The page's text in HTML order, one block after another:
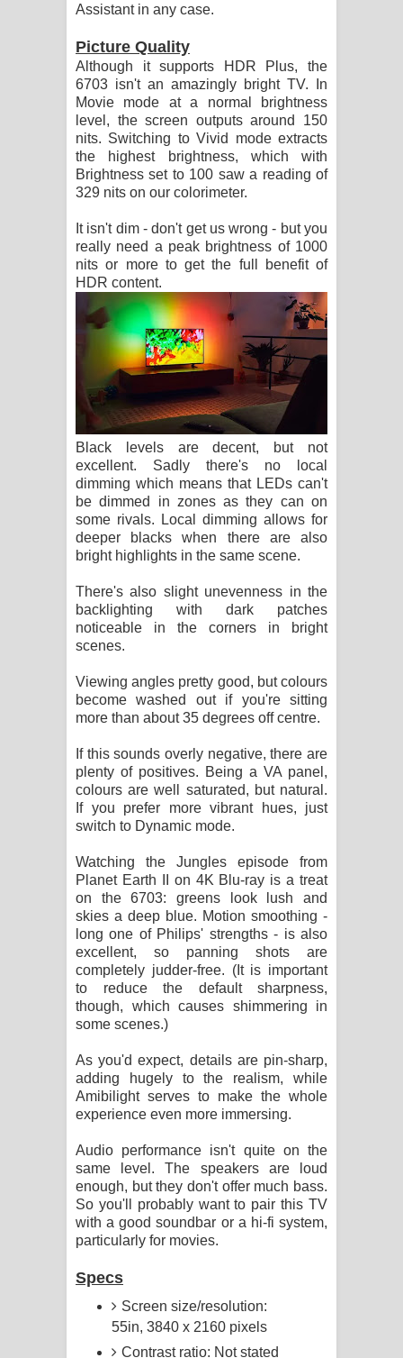
Assistant in any case.
Picture Quality
Although it supports HDR Plus, the
6703 isn't an amazingly bright TV. In
Movie mode at a normal brightness
level, the screen outputs around 150
nits. Switching to Vivid mode extracts
the highest brightness, which with
Brightness set to 100 saw a reading of
329 nits on our colorimeter.
It isn't dim - don't get us wrong - but you
really need a peak brightness of 1000
nits or more to get the full benefit of
HDR content.
Black levels are decent, but not
excellent. Sadly there's no local
dimming which means that LEDs can't
be dimmed in zones as they can on
some rivals. Local dimming allows for
deeper blacks when there are also
bright highlights in the same scene.
There's also slight unevenness in the
backlighting with dark patches
noticeable in the corners in bright
scenes.
Viewing angles pretty good, but colours
become washed out if you're sitting
more than about 35 degrees off centre.
If this sounds overly negative, there are
plenty of positives. Being a VA panel,
colours are well saturated, but natural.
If you prefer more vibrant hues, just
switch to Dynamic mode.
Watching the Jungles episode from
Planet Earth II on 4K Blu-ray is a treat
on the 6703: greens look lush and
skies a deep blue. Motion smoothing -
long one of Philips' strengths - is also
excellent, so panning shots are
completely judder-free. (It is important
to reduce the default sharpness,
though, which causes shimmering in
some scenes.)
As you'd expect, details are pin-sharp,
adding hugely to the realism, while
Amibilight serves to make the whole
experience even more immersing.
Audio performance isn't quite on the
same level. The speakers are loud
enough, but they don't offer much bass.
So you'll probably want to pair this TV
with a good soundbar or a hi-fi system,
particularly for movies.
Specs
Screen size/resolution:
55in, 3840 x 2160 pixels
Contrast ratio: Not stated